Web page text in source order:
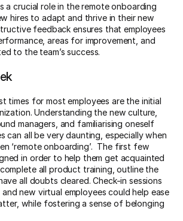
a crucial role in the remote onboarding
hires to adapt and thrive in their new
feedback ensures that employees
areas for improvement, and
to the team’s success.
times for most employees are the initial
Understanding the new culture,
managers, and familiarising oneself
can all be very daunting, especially when
‘remote onboarding’. The first few
in order to help them get acquainted
all product training, outline the
all doubts cleared. Check-in sessions
new virtual employees could help ease
while fostering a sense of belonging